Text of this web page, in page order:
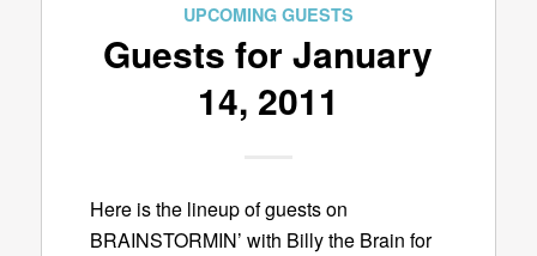
UPCOMING GUESTS
Guests for January
14, 2011
Here is the lineup of guests on
BRAINSTORMIN’ with Billy the Brain for